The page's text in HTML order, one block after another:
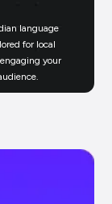
language
for local
your